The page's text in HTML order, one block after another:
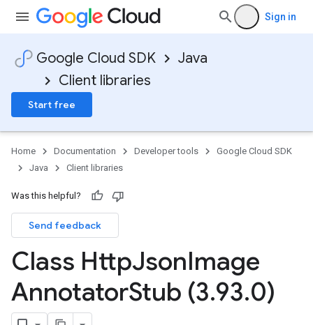
Sign in
Google Cloud SDK
Java
Client libraries
Start free
Home Documentation Developer tools
Google Cloud SDK
Java
Client libraries
Was this helpful?
Send feedback
Class HttpJsonImage
AnnotatorStub (3.93.0)